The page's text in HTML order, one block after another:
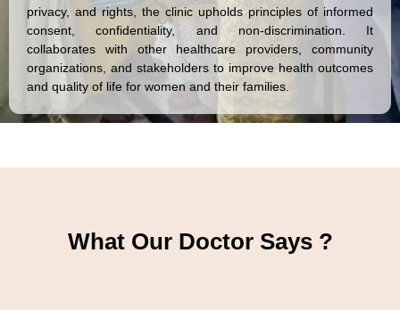
privacy, and rights, the clinic upholds principles of informed
consent, confidentiality, and non-discrimination. It
collaborates with other healthcare providers, community
organizations, and stakeholders to improve health outcomes
and quality of life for women and their families.
What Our Doctor Says ?